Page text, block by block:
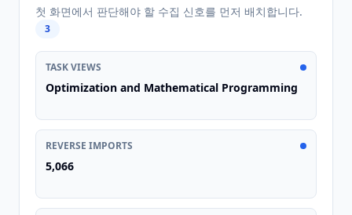
첫 화면에서 판단해야 할 수집 신호를 먼저 배치합니다.
3
TASK VIEWS
Optimization and Mathematical Programming
REVERSE IMPORTS
5,066